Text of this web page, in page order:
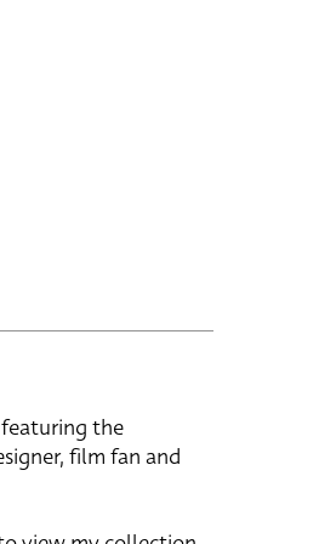
featuring the
film fan and